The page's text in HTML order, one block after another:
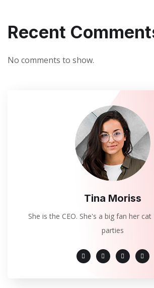
Recent
No comments to show.
Tina Moriss
She is the CEO. She's a big fan her
parties